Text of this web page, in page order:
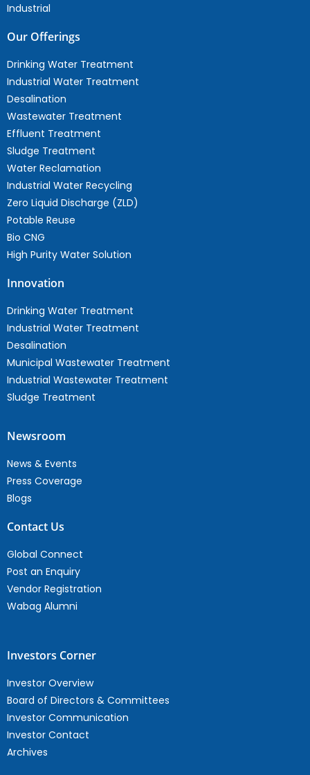
Industrial
Our Offerings
Drinking Water Treatment
Industrial Water Treatment
Desalination
Wastewater Treatment
Effluent Treatment
Sludge Treatment
Water Reclamation
Industrial Water Recycling
Zero Liquid Discharge (ZLD)
Potable Reuse
Bio CNG
High Purity Water Solution
Innovation
Drinking Water Treatment
Industrial Water Treatment
Desalination
Municipal Wastewater Treatment
Industrial Wastewater Treatment
Sludge Treatment
Newsroom
News & Events
Press Coverage
Blogs
Contact Us
Global Connect
Post an Enquiry
Vendor Registration
Wabag Alumni
Investors Corner
Investor Overview
Board of Directors & Committees
Investor Communication
Investor Contact
Archives